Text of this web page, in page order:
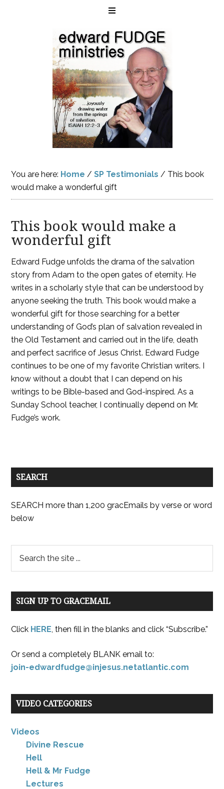
You are here: Home / SP Testimonials / This book
would make a wonderful gift
This book would make a
wonderful gift
Edward Fudge unfolds the drama of the salvation
story from Adam to the open gates of eternity. He
writes in a scholarly style that can be understood by
anyone seeking the truth. This book would make a
wonderful gift for those searching for a better
understanding of God’s plan of salvation revealed in
the Old Testament and carried out in the life, death
and perfect sacrifice of Jesus Christ. Edward Fudge
continues to be one of my favorite Christian writers. I
know without a doubt that I can depend on his
writings to be Bible-based and God-inspired. As a
Sunday School teacher, I continually depend on Mr.
Fudge’s work.
SEARCH
SEARCH more than 1,200 gracEmails by verse or word
below
SIGN UP TO GRACEMAIL
Click HERE, then fill in the blanks and click “Subscribe.”
Or send a completely BLANK email to:
join-edwardfudge@injesus.netatlantic.com
VIDEO CATEGORIES
Videos
Divine Rescue
Hell
Hell & Mr Fudge
Lectures